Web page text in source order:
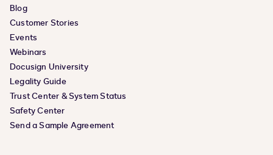
Blog
Customer Stories
Events
Webinars
Docusign University
Legality Guide
Trust Center & System Status
Safety Center
Send a Sample Agreement